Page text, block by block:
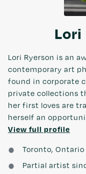
Lori
Lori Ryerson is an
contemporary art
found in corporate
private collections
her first loves are
herself an
View full profile
Toronto, Ontario
Partial artist